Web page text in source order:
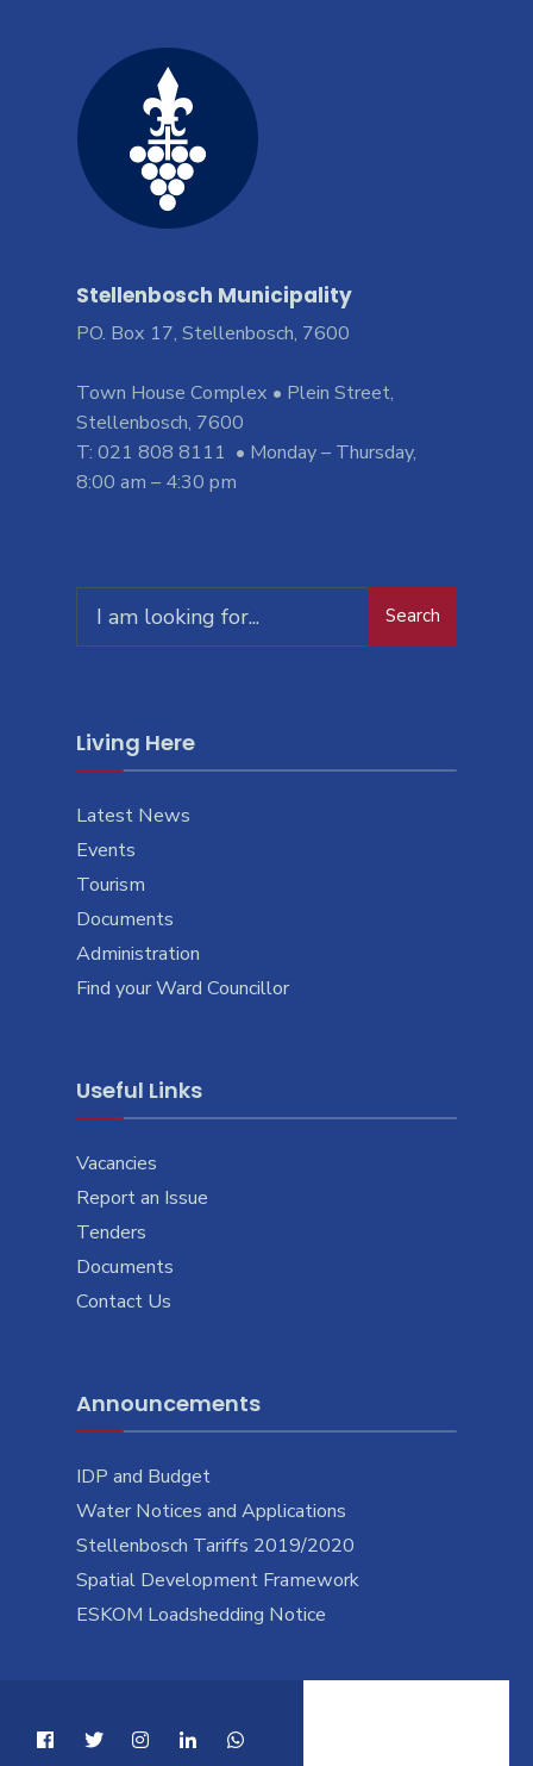
Stellenbosch Municipality
PO. Box 17, Stellenbosch, 7600
Town House Complex • Plein Street,
Stellenbosch, 7600
T: 021 808 8111 • Monday – Thursday,
8:00 am – 4:30 pm
for:
Search
Living Here
Latest News
Events
Tourism
Documents
Administration
Find your Ward Councillor
Useful Links
Vacancies
Report an Issue
Tenders
Documents
Contact Us
Announcements
IDP and Budget
Water Notices and Applications
Stellenbosch Tariffs 2019/2020
Spatial Development Framework
ESKOM Loadshedding Notice